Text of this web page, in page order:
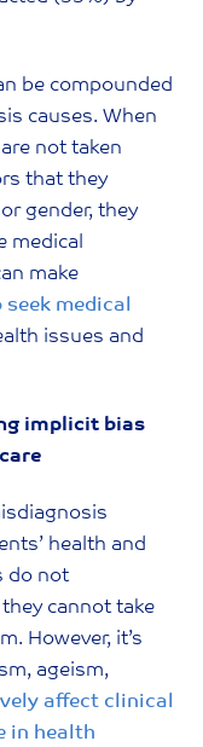
be compounded
causes. When
not taken
that they
gender, they
medical
make
seek medical
issues and
implicit bias
health and
do not
cannot take
However, it’s
ageism,
affect clinical
in health